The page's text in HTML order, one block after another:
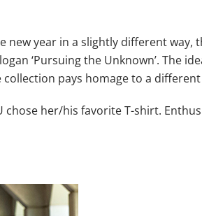
new year in a slightly different
‘Pursuing the Unknown’. The
pays homage to a
her/his favorite T-shirt.